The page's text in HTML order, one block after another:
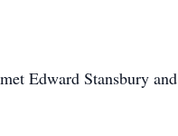
Edward Stansbury